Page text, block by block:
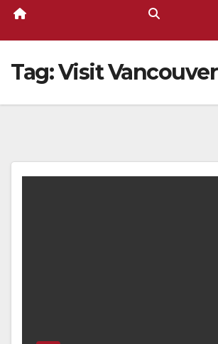
Tag:Visit Vancouver